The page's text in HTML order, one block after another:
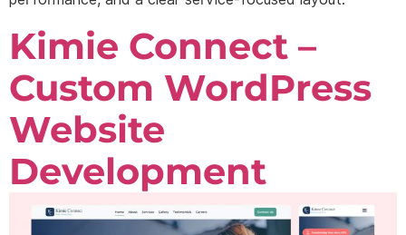
Kimie Connect –
Custom WordPress
Website
Development